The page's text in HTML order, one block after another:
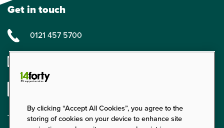
Get in touch
0121 457 5700
LinkedinBy clicking “Accept All Cookies”, you agree to the
storing of cookies on your device to enhance site